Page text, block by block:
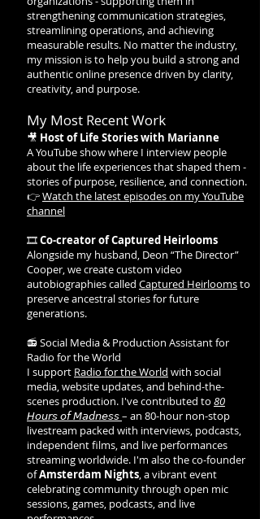
strengthening communication strategies,
streamlining operations, and achieving
measurable results. No matter the industry,
my mission is to help you build a strong and
authentic online presence driven by clarity,
creativity, and purpose.
My Most Recent Work
🎥 Host of Life Stories with Marianne
A YouTube show where I interview people
about the life experiences that shaped them -
stories of purpose, resilience, and connection.
👉Watch the latest episodes on my YouTube
channel
🎞️Co-creator of Captured Heirlooms
Alongside my husband, Deon “The Director”
Cooper, we create custom video
autobiographies called Captured Heirloomsto
preserve ancestral stories for future
generations.
📻 Social Media & Production Assistant for
Radio for the World
I support Radio for the World with social
media, website updates, and behind-the-
scenes production. I've contributed to 80
𝘏𝘰𝘶𝘳𝘴 𝘰𝘧 𝘔𝘢𝘥𝘯𝘦𝘴𝘴– an 80-hour non-stop
livestream packed with interviews, podcasts,
independent films, and live performances
streaming worldwide. I'm also the co-founder
ofAmsterdam Nights, a vibrant event
celebrating community through open mic
sessions, games, podcasts, and live